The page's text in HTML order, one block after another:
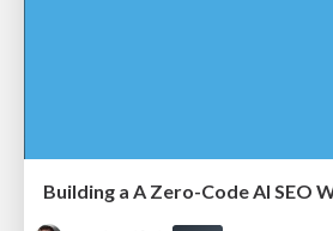
Building a A Zero-Code AI SEO